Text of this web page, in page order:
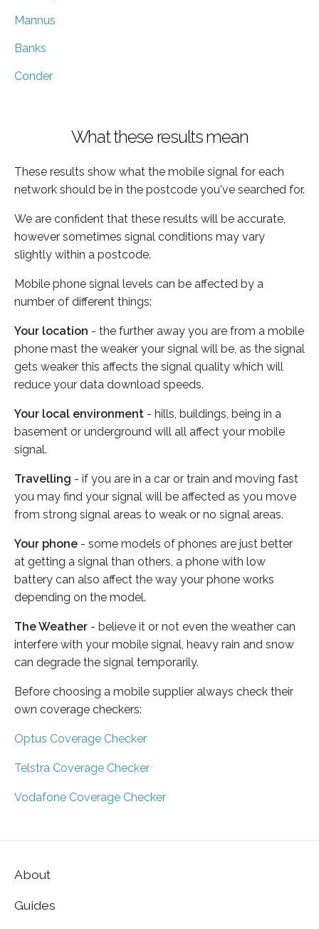
Mannus
Banks
Conder
What these results mean
These results show what the mobile signal for each
network should be in the postcode you've searched for.
We are confident that these results will be accurate,
however sometimes signal conditions may vary
slightly within a postcode.
Mobile phone signal levels can be affected by a
number of different things:
Your location - the further away you are from a mobile
phone mast the weaker your signal will be, as the signal
gets weaker this affects the signal quality which will
reduce your data download speeds.
Your local environment - hills, buildings, being in a
basement or underground will all affect your mobile
signal.
Travelling - if you are in a car or train and moving fast
you may find your signal will be affected as you move
from strong signal areas to weak or no signal areas.
Your phone - some models of phones are just better
at getting a signal than others, a phone with low
battery can also affect the way your phone works
depending on the model.
The Weather - believe it or not even the weather can
interfere with your mobile signal, heavy rain and snow
can degrade the signal temporarily.
Before choosing a mobile supplier always check their
own coverage checkers:
Optus Coverage Checker
Telstra Coverage Checker
Vodafone Coverage Checker
About
Guides